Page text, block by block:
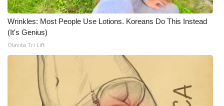
Wrinkles: Most People Use Lotions. Koreans Do This Instead
(It's Genius)
Olavita Tri Lift